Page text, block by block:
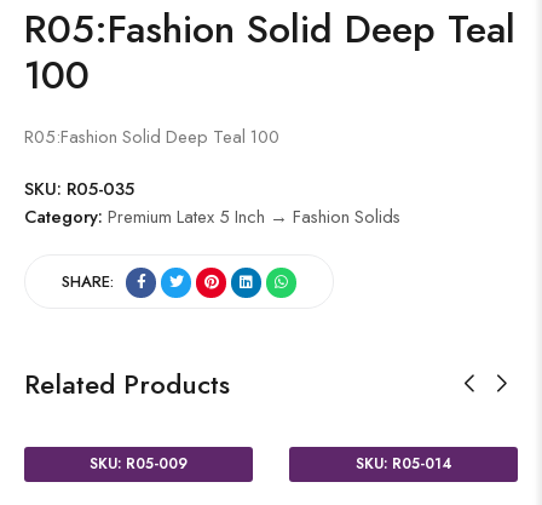
R05:Fashion Solid Deep Teal
100
R05:Fashion Solid Deep Teal 100
SKU: R05-035
Category: Premium Latex 5 Inch → Fashion Solids
SHARE:
Related Products
SKU: R05-009 SKU: R05-014